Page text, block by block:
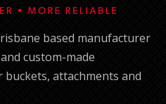
based manufacturer
custom-made
attachments and